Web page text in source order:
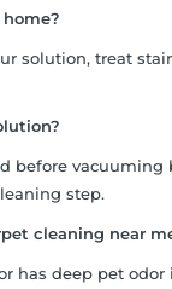
solution, treat
before
step.
cleaning near
has deep pet